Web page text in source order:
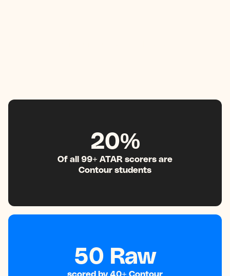
20%
Of all 99+ ATAR scorers are
Contour students
50 Raw